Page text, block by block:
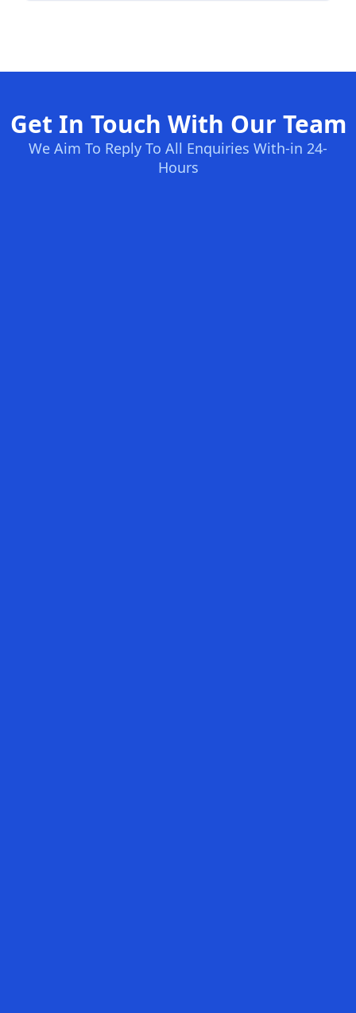
Get In Touch With Our Team
We Aim To Reply To All Enquiries With-in 24-
Hours